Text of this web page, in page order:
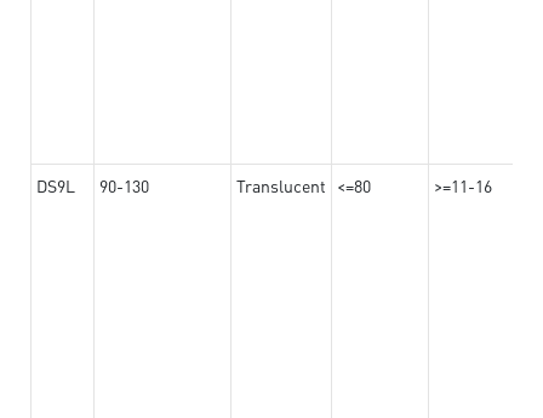
DS9L 90-130 Translucent <=80 >=11-16